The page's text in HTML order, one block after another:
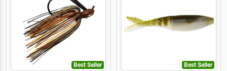
Best Seller Best Seller